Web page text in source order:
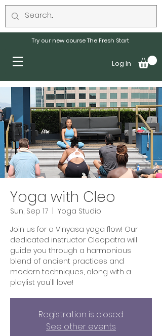
Try our new course The Fresh Start
Log In
Yoga with Cleo
Sun, Sep 17
  |
Yoga Studio
Join us for a Vinyasa yoga flow! Our
dedicated instructor Cleopatra will
guide you through a harmonious
blend of ancient practices and
modern techniques, along with a
playlist you'll love!
Registration is closed
See other events